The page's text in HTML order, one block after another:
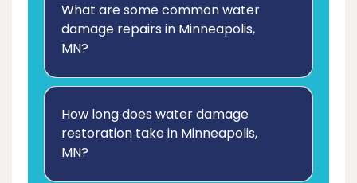
What are some common water
damage repairs in Minneapolis,
MN?
How long does water damage
restoration take in Minneapolis,
MN?